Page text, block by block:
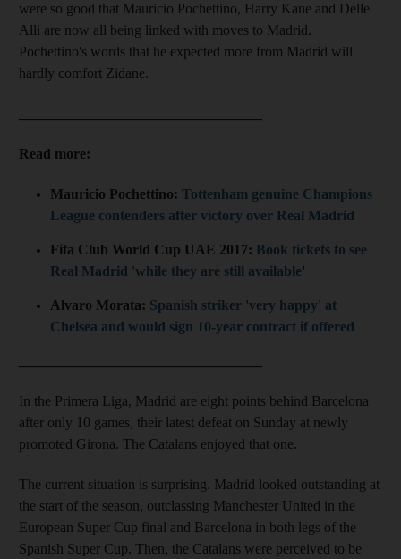
were so good that Mauricio Pochettino, Harry Kane and Delle
Alli are now all being linked with moves to Madrid.
Pochettino's words that he expected more from Madrid will
hardly comfort Zidane.
Read more:
Mauricio Pochettino: Tottenham genuine Champions
League contenders after victory over Real Madrid
Fifa Club World Cup UAE 2017: Book tickets to see
Real Madrid 'while they are still available'
Alvaro Morata: Spanish striker 'very happy' at
Chelsea and would sign 10-year contract if offered
In the Primera Liga, Madrid are eight points behind Barcelona
after only 10 games, their latest defeat on Sunday at newly
promoted Girona. The Catalans enjoyed that one.
The current situation is surprising. Madrid looked outstanding at
the start of the season, outclassing Manchester United in the
European Super Cup final and Barcelona in both legs of the
Spanish Super Cup. Then, the Catalans were perceived to be